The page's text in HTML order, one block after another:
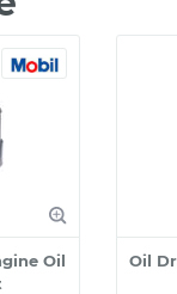
Oil
Oil